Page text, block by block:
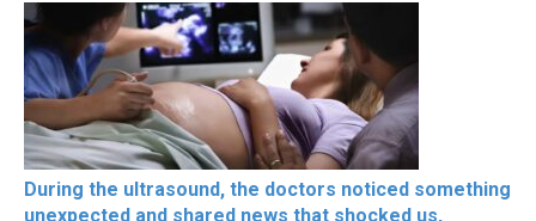
During the ultrasound, the doctors noticed something
unexpected and shared news that shocked us,